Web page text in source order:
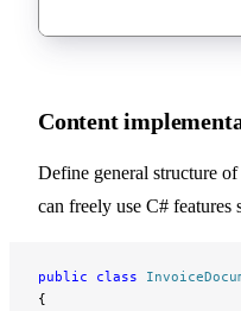
Content
Define general structure
can freely use C# features
public class
{